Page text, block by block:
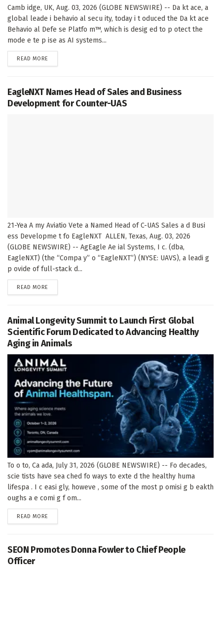
Camb idge, UK, Aug. 03, 2026 (GLOBE NEWSWIRE) -- Da kt ace, a
global leade i behavio al secu ity, today i t oduced the Da kt ace
Behavio al Defe se Platfo m™, which is desig ed to p otect the
mode e te p ise as AI systems...
READ MORE
EagleNXT Names Head of Sales and Business
Development for Counter-UAS
21-Yea A my Aviatio Vete a Named Head of C-UAS Sales a d Busi
ess Developme t fo EagleNXT ALLEN, Texas, Aug. 03, 2026
(GLOBE NEWSWIRE) -- AgEagle Ae ial Systems, I c. (dba,
EagleNXT) (the “Compa y” o “EagleNXT”) (NYSE: UAVS), a leadi g
p ovide of full-stack d...
READ MORE
Animal Longevity Summit to Launch First Global
Scientific Forum Dedicated to Advancing Healthy
Aging in Animals
To o to, Ca ada, July 31, 2026 (GLOBE NEWSWIRE) -- Fo decades,
scie tists have sea ched fo ways to exte d the healthy huma
lifespa . I c easi gly, howeve , some of the most p omisi g b eakth
oughs a e comi g f om...
READ MORE
SEON Promotes Donna Fowler to Chief People
Officer